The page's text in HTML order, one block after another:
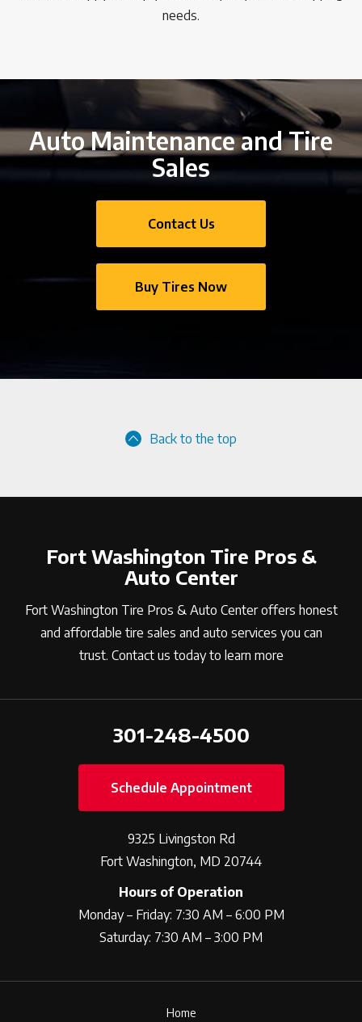
needs.
Auto Maintenance and Tire
Sales
Contact Us
Buy Tires Now
Back to the top
Fort Washington Tire Pros &
Auto Center
Fort Washington Tire Pros & Auto Center offers honest
and affordable tire sales and auto services you can
trust. Contact us today to learn more
301-248-4500
Schedule Appointment
9325 Livingston Rd
Fort Washington, MD 20744
Hours of Operation
Monday – Friday: 7:30 AM – 6:00 PM
Saturday: 7:30 AM – 3:00 PM
Home